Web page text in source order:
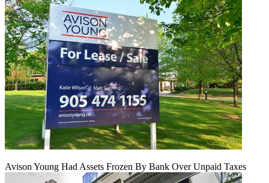
Avison Young Had Assets Frozen By Bank Over Unpaid Taxes